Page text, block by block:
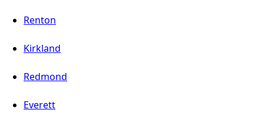
Renton
Kirkland
Redmond
Everett